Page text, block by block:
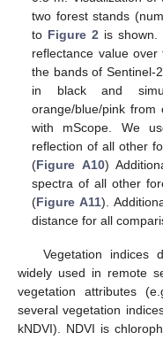
two forest stands
to Figure 2 is shown.
reflectance value
the bands of Sentinel-
in black and
orange/blue/pink from
with mScope. We
reflection of all other
(Figure A10)
spectra of all other
(Figure A11).
distance for all
Vegetation indices
widely used in remote
vegetation attributes
several vegetation
kNDVI). NDVI is